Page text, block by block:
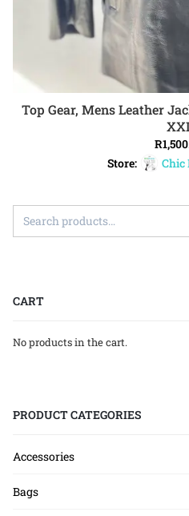
ADD
Top Gear, Mens Leather
R
Store:
Chic
CART
No products in the cart.
PRODUCT CATEGORIES
Accessories
Bags